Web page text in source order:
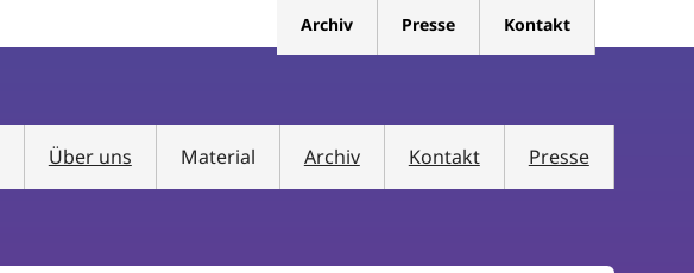
Archiv Presse Kontakt
Über uns Material Archiv Kontakt Presse